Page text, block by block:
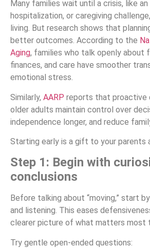
Many families wait until a crisis, like
hospitalization, or caregiving
living. But research shows that
better outcomes. According to the
Aging, families who talk openly about
finances, and care have smoother
emotional stress.
Similarly, AARP reports that proactive
older adults maintain control over
independence longer, and reduce
Starting early is a gift to your parents
Step 1: Begin with
conclusions
Before talking about “moving,” start
and listening. This eases
clearer picture of what matters most
Try gentle open-ended questions: